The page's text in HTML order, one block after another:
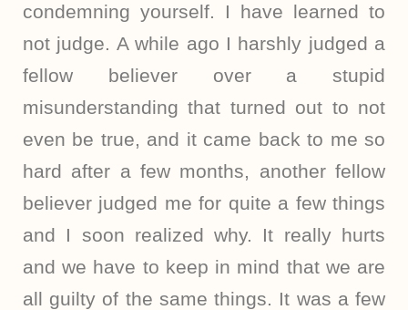
condemning yourself. I have learned to
not judge. A while ago I harshly judged a
fellow believer over a stupid
misunderstanding that turned out to not
even be true, and it came back to me so
hard after a few months, another fellow
believer judged me for quite a few things
and I soon realized why. It really hurts
and we have to keep in mind that we are
all guilty of the same things. It was a few